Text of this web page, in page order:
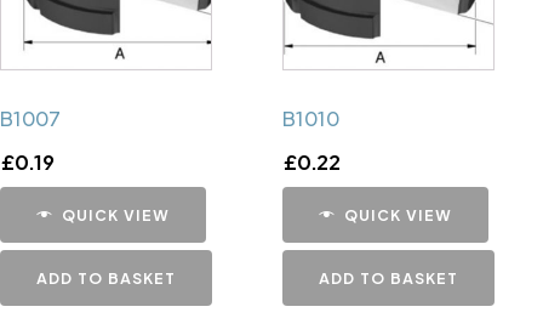
B1007
£0.19
QUICK VIEW
ADD TO BASKET
B1010
£0.22
QUICK VIEW
ADD TO BASKET